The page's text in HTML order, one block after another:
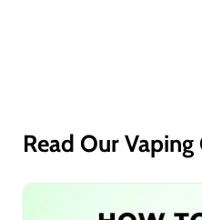
Read Our Vaping